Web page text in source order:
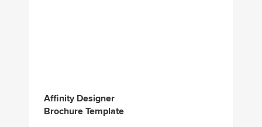
Affinity Designer
Brochure Template